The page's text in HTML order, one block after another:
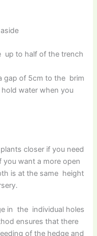
up to half of the trench
gap of 5cm to the brim
water when you
closer if you need
you want a more open
is at the same height
in the individual holes
ensures that there
of the hedge and